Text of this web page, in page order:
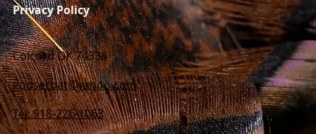
Privacy Policy
Colcord OK 74338
gooserbat@yahoo.com
Tel: 918-226-1063